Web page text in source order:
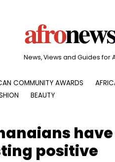
News, Views and Guides for
COMMUNITY AWARDS
BEAUTY
positive